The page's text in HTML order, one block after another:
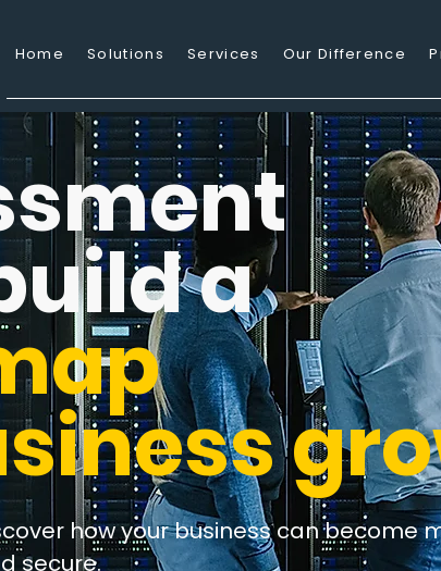
Home Solutions Services Our Difference
a
how your business can become
secure.